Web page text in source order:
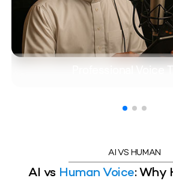
Professional Voice
AI VS HUMAN
AI vs Human Voice: Why